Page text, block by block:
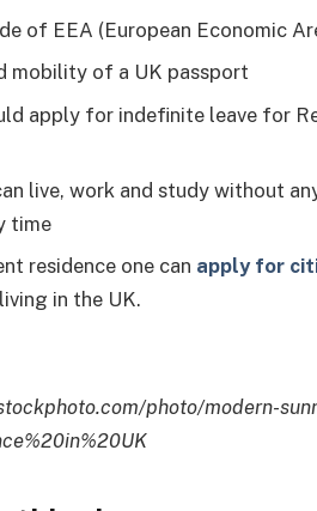
of EEA (European Economic
mobility of a UK passport
apply for indefinite leave for
live, work and study without
time
residence one can apply for
in the UK.
photo/modern-